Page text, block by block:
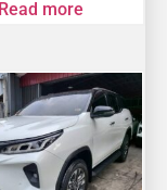
Read more